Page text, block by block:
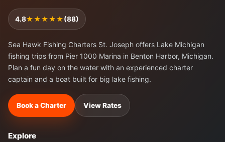
4.8★★★★★(88)
Sea Hawk Fishing Charters St. Joseph offers Lake Michigan
fishing trips from Pier 1000 Marina in Benton Harbor, Michigan.
Plan a fun day on the water with an experienced charter
captain and a boat built for big lake fishing.
Book a Charter View Rates
Explore